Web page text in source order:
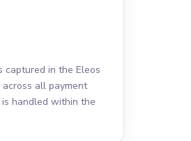
captured in the Eleos
all payment
handled within the